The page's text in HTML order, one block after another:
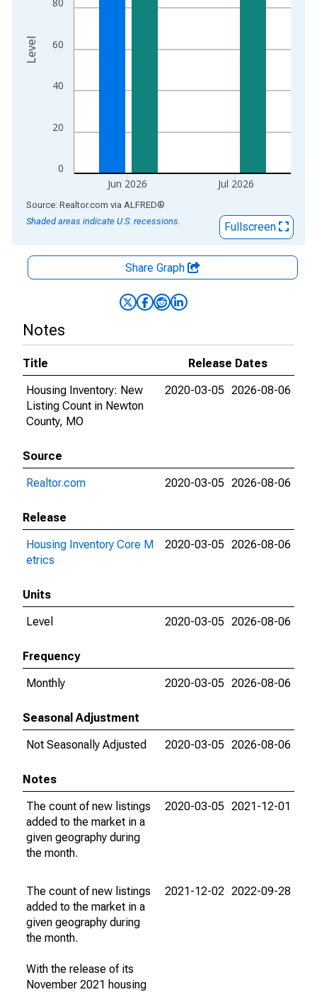
0
20
40
60
Jun 2026 Jul 2026
Level
End of interactive chart.
Source: Realtor.com via ALFRED®
Shaded areas indicate U.S. recessions.
Fullscreen
Share Graph
Notes
Title
Release Dates
Housing Inventory: New
Listing Count in Newton
County, MO
2020-03-05 2026-08-06
Source
Realtor.com
2020-03-05 2026-08-06
Release
Housing Inventory Core M
etrics
2020-03-05 2026-08-06
Units
Level
2020-03-05 2026-08-06
Frequency
Monthly
2020-03-05 2026-08-06
Seasonal Adjustment
Not Seasonally Adjusted
2020-03-05 2026-08-06
Notes
The count of new listings
added to the market in a
given geography during
the month.
2020-03-05 2021-12-01
The count of new listings
added to the market in a
given geography during
the month.
With the release of its
November 2021 housing
2021-12-02 2022-09-28